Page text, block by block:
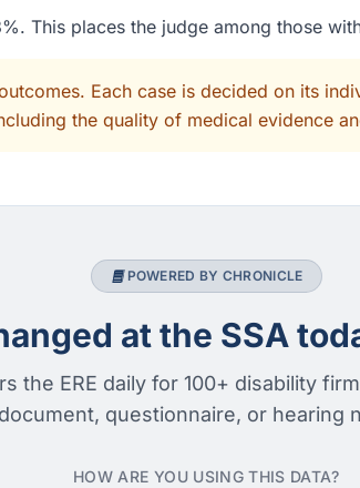
This places the judge among those
Each case is decided on its
the quality of medical evidence
POWERED BY CHRONICLE
at the SSA
the ERE daily for 100+ disability
document, questionnaire, or hearing
HOW ARE YOU USING THIS DATA?